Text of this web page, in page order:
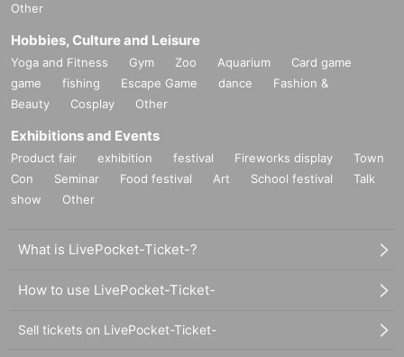
Other
Hobbies, Culture and Leisure
Yoga and Fitness Gym Zoo Aquarium
Card game
game
fishing Escape Game dance
Fashion &
Beauty
Cosplay Other
Exhibitions and Events
Product fair exhibition festival Fireworks display
Town
Con
Seminar Food festival Art School festival
Talk
show
Other
What is LivePocket-Ticket-?
How to use LivePocket-Ticket-
Sell tickets on LivePocket-Ticket-